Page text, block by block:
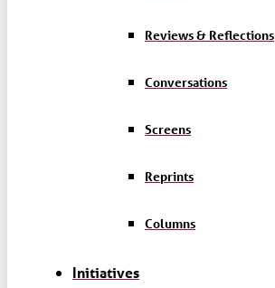
Reviews & Reflections
Conversations
Screens
Reprints
Columns
Initiatives